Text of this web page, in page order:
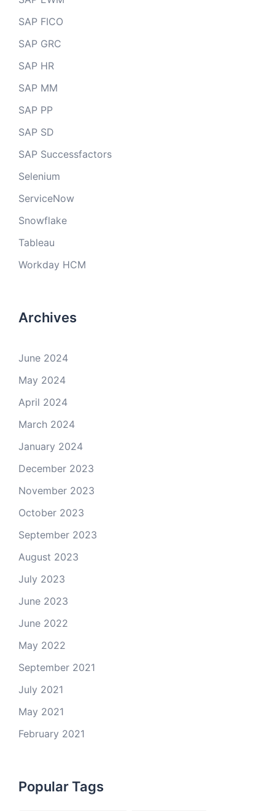
SAP FICO
SAP GRC
SAP HR
SAP MM
SAP PP
SAP SD
SAP Successfactors
Selenium
ServiceNow
Snowflake
Tableau
Workday HCM
Archives
June 2024
May 2024
April 2024
March 2024
January 2024
December 2023
November 2023
October 2023
September 2023
August 2023
July 2023
June 2023
June 2022
May 2022
September 2021
July 2021
May 2021
February 2021
Popular Tags